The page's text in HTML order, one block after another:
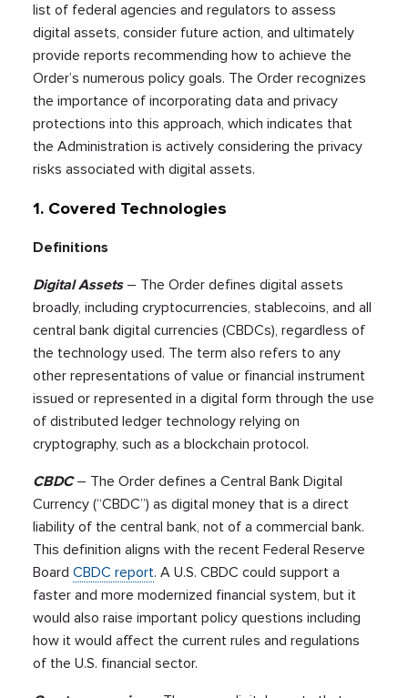
list of federal agencies and regulators to assess
digital assets, consider future action, and ultimately
provide reports recommending how to achieve the
Order’s numerous policy goals. The Order recognizes
the importance of incorporating data and privacy
protections into this approach, which indicates that
the Administration is actively considering the privacy
risks associated with digital assets.
1. Covered Technologies
Definitions
Digital Assets– The Order defines digital assets
broadly, including cryptocurrencies, stablecoins, and all
central bank digital currencies (CBDCs), regardless of
the technology used. The term also refers to any
other representations of value or financial instrument
issued or represented in a digital form through the use
of distributed ledger technology relying on
cryptography, such as a blockchain protocol.
CBDC– The Order defines a Central Bank Digital
Currency (“CBDC”) as digital money that is a direct
liability of the central bank, not of a commercial bank.
This definition aligns with the recent Federal Reserve
BoardCBDC report. A U.S. CBDC could support a
faster and more modernized financial system, but it
would also raise important policy questions including
how it would affect the current rules and regulations
of the U.S. financial sector.